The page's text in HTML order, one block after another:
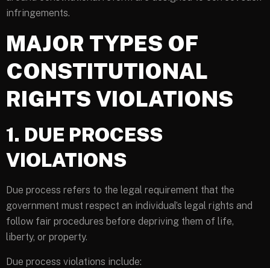
infringements.
MAJOR TYPES OF
CONSTITUTIONAL
RIGHTS VIOLATIONS
1. DUE PROCESS
VIOLATIONS
Due process refers to the legal requirement that the
government must respect an individual’s legal rights and
follow fair procedures before depriving them of life,
liberty, or property.
Due process violations include: